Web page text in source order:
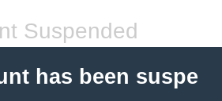
Suspended
has been suspe